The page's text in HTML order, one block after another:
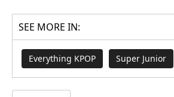
SEE MORE IN:
Everything KPOP Super Junior